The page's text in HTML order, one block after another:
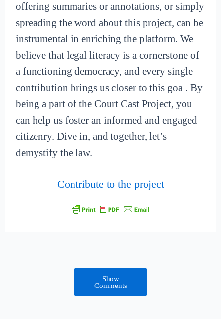
offering summaries or annotations, or simply
spreading the word about this project, can be
instrumental in enriching the platform. We
believe that legal literacy is a cornerstone of
a functioning democracy, and every single
contribution brings us closer to this goal. By
being a part of the Court Cast Project, you
can help us foster an informed and engaged
citizenry. Dive in, and together, let’s
demystify the law.
Contribute to the project
Show
Comments